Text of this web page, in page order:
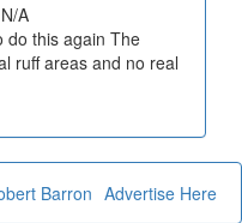
A
do this again The
ruff areas and no real
Advertise Here
Barron